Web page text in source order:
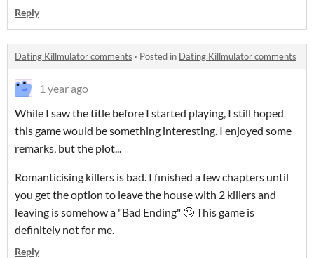
Reply
Dating Killmulator comments · Posted in Dating Killmulator comments
1 year ago
While I saw the title before I started playing, I still hoped
this game would be something interesting. I enjoyed some
remarks, but the plot...
Romanticising killers is bad. I finished a few chapters until
you get the option to leave the house with 2 killers and
leaving is somehow a "Bad Ending" 🙄 This game is
definitely not for me.
Reply